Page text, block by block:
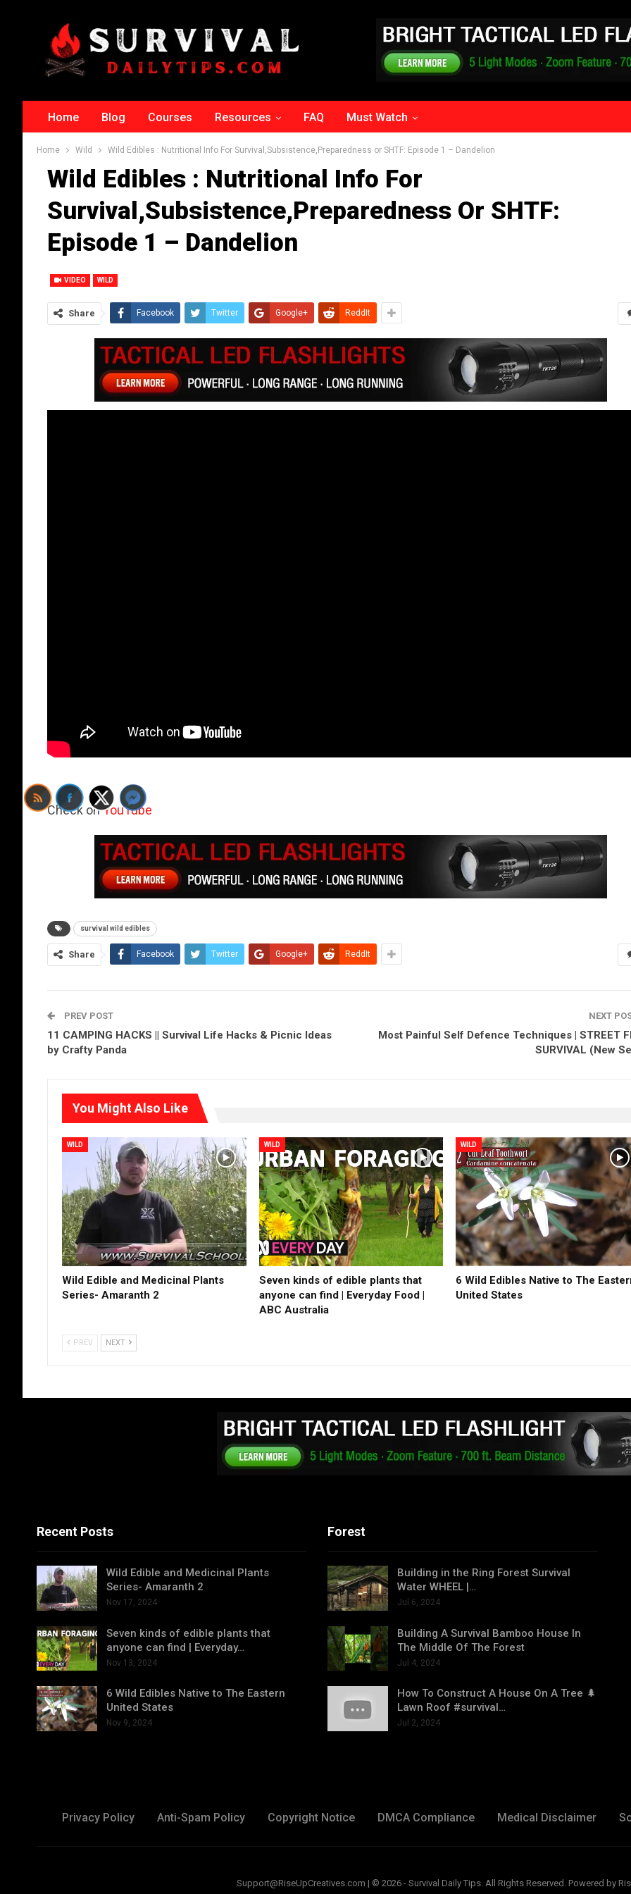
Home Blog Courses Resources FAQ Must Watch
Home Wild Wild Edibles : Nutritional Info For Survival,Subsistence,Preparedness or SHTF: Episode 1 – Dandelion
Wild Edibles : Nutritional Info For
Survival,Subsistence,Preparedness Or SHTF:
Episode 1 – Dandelion
VIDEO WILD
Share Facebook Twitter Google+ ReddIt
Check onYouTube
survival wild edibles
Share Facebook Twitter Google+ ReddIt
PREV POST
11 CAMPING HACKS || Survival Life Hacks & Picnic Ideas
by Crafty Panda
NEXT
Most Painful Self Defence Techniques | STREET
SURVIVAL (New
You Might Also Like
WILD
Wild Edible and Medicinal Plants
Series- Amaranth 2
WILD
Seven kinds of edible plants that
anyone can find | Everyday Food |
ABC Australia
WILD
6 Wild Edibles Native to The
United States
PREV NEXT
Recent Posts
Wild Edible and Medicinal Plants
Series- Amaranth 2
Nov 17, 2024
Seven kinds of edible plants that
anyone can find | Everyday…
Nov 13, 2024
6 Wild Edibles Native to The Eastern
United States
Nov 9, 2024
Forest
Building in the Ring Forest Survival
Water WHEEL |…
Jul 6, 2024
Building A Survival Bamboo House In
The Middle Of The Forest
Jul 4, 2024
How To Construct A House On A Tree 🌲
Lawn Roof #survival…
Jul 2, 2024
Privacy Policy Anti-Spam Policy Copyright Notice DMCA Compliance Medical Disclaimer
Support@RiseUpCreatives.com | © 2026 - Survival Daily Tips. All Rights Reserved. Powered by